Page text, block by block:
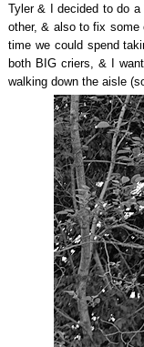
Tyler & I decided to do
other, & also to fix
time we could spend
both BIG criers, & I
walking down the aisle